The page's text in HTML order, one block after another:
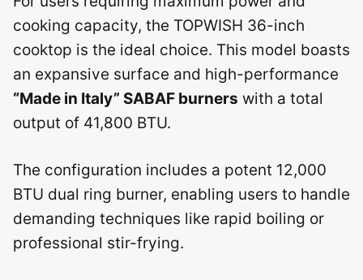
cooking capacity, the TOPWISH 36-inch
cooktop is the ideal choice. This model boasts
an expansive surface and high-performance
“Made in Italy” SABAF burners with a total
output of 41,800 BTU.
The configuration includes a potent 12,000
BTU dual ring burner, enabling users to handle
demanding techniques like rapid boiling or
professional stir-frying.